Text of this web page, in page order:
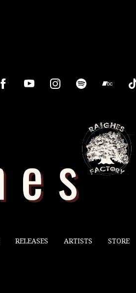
RELEASES ARTISTS STORE